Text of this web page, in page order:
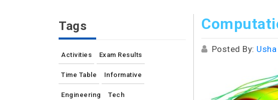
Tags
Activities Exam Results
Time Table Informative
Engineering Tech
Posted By: